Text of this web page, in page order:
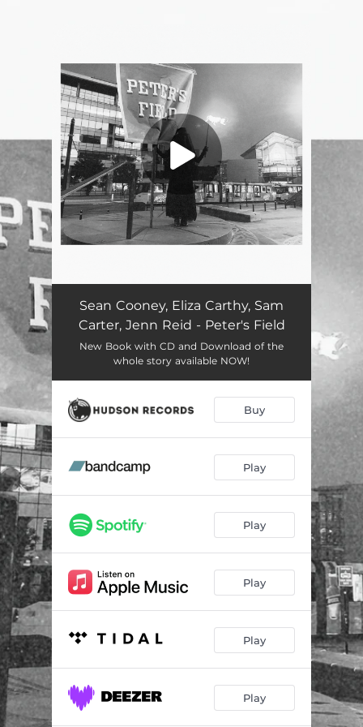
You're all set!
Sean Cooney, Eliza Carthy, Sam
Carter, Jenn Reid - Peter's Field
New Book with CD and Download of the
whole story available NOW!
Buy
Play
Play
Play
Play
Play